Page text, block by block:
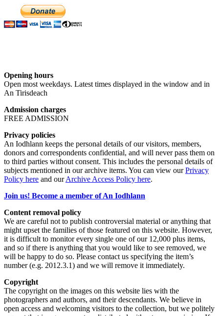
Opening hours
Open most weekdays. Latest times displayed in the window and in
An Tirisdeach
Admission charges
FREE ADMISSION
Privacy policies
An Iodhlann keeps the personal details of our visitors, members,
donors and correspondents confidential, and will never pass them on
to third parties without consent. This includes the personal details of
subjects mentioned in our archive items. You can view ourPrivacy
Policy here and ourArchive Access Policy here.
Join us! Become a member of An Iodhlann
Content removal policy
We are careful not to publish controversial material or anything that
might upset the families of those featured on this website. However,
it is difficult to monitor every single one of our 12,000 plus items,
and so if there is anything that you would like to see removed, we
will be happy to do so. Please contact us specifying the item’s
number (e.g. 2012.3.1) and we will remove it immediately.
Copyright
The copyright on the images on this website lies with the
photographers and authors, and their descendants. We believe in
open access and welcoming visitors to the collection, but we politely